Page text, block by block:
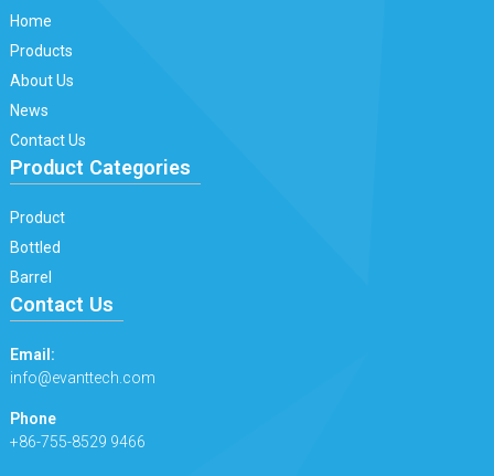
Home
Products
About Us
News
Contact Us
Product Categories
Product
Bottled
Barrel
Contact Us
Email:
info@evanttech.com
Phone
+86-755-8529 9466